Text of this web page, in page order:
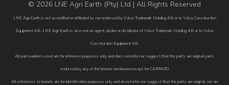
© 2026 LNE Agri Earth (Pty) Ltd | All Rights Reserved
LNE Agri Earth is not accredited or affiliated to, nor endorsed by Volvo Trademark Holding AB or to Volvo Construction
Equipment AB. LNE Agri Earth is also not an agent, dealer or distributor of Volvo Trademark Holding AB or to Volvo
Construction Equipment AB.
All part numbers used are for reference purposes only and does not infer nor suggest that the parts are original parts
endorsed by any of the brands mentioned except for CARRARO
All references to brands are for identification purposes only and do not infer nor suggest that the parts are original, nor are